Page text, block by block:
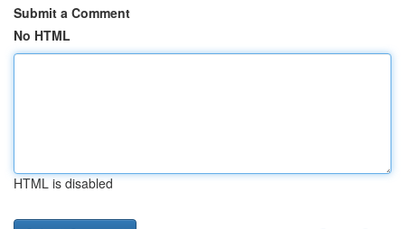
Submit a Comment
No HTML
HTML is disabled